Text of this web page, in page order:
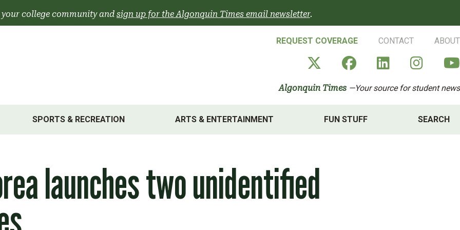
college community and sign up for the Algonquin Times email newsletter.
REQUEST COVERAGE CONTACT ABOUT
Algonquin Times' X
AlgonquinAlgonquin
Algonquin Times —Your source for student news
SPORTS & RECREATION ARTS & ENTERTAINMENT FUN STUFF SEARCH
launches two unidentified